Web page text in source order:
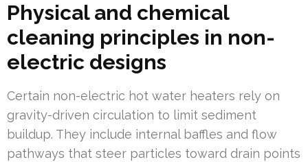
Physical and chemical
cleaning principles in non-
electric designs
Certain non-electric hot water heaters rely on
gravity-driven circulation to limit sediment
buildup. They include internal baffles and flow
pathways that steer particles toward drain points